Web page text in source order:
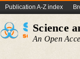
Publication A-Z index
Science
An Open